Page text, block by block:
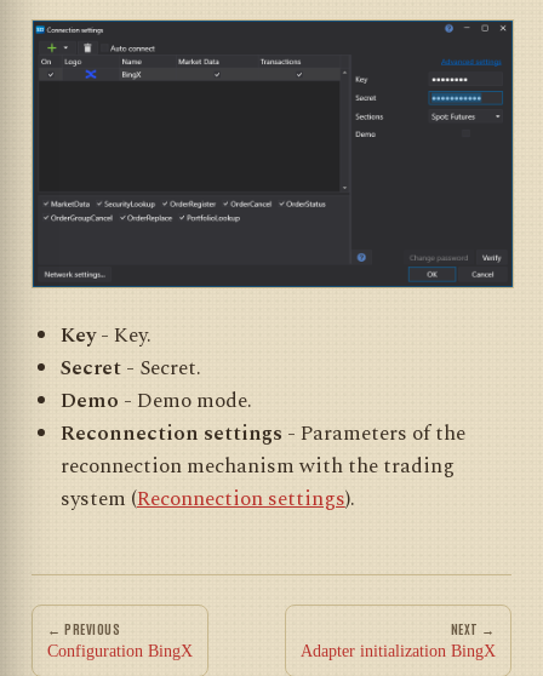
Key- Key.
Secret- Secret.
Demo - Demo mode.
Reconnection settings - Parameters of the
reconnection mechanism with the trading
system (Reconnection settings).
← PREVIOUS
Configuration BingX
NEXT →
Adapter initialization BingX